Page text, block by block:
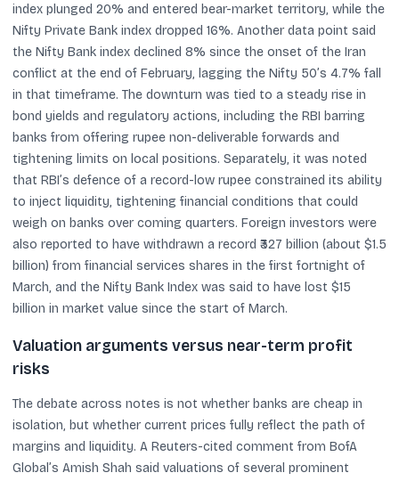
index plunged 20% and entered bear-market territory, while the
Nifty Private Bank index dropped 16%. Another data point said
the Nifty Bank index declined 8% since the onset of the Iran
conflict at the end of February, lagging the Nifty 50’s 4.7% fall
in that timeframe. The downturn was tied to a steady rise in
bond yields and regulatory actions, including the RBI barring
banks from offering rupee non-deliverable forwards and
tightening limits on local positions. Separately, it was noted
that RBI’s defence of a record-low rupee constrained its ability
to inject liquidity, tightening financial conditions that could
weigh on banks over coming quarters. Foreign investors were
also reported to have withdrawn a record ₹327 billion (about $1.5
billion) from financial services shares in the first fortnight of
March, and the Nifty Bank Index was said to have lost $15
billion in market value since the start of March.
Valuation arguments versus near-term profit
risks
The debate across notes is not whether banks are cheap in
isolation, but whether current prices fully reflect the path of
margins and liquidity. A Reuters-cited comment from BofA
Global’s Amish Shah said valuations of several prominent